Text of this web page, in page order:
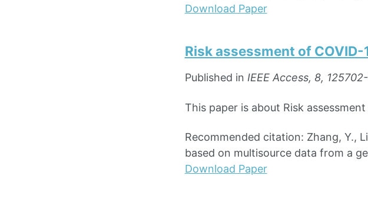
Download Paper
Risk assessment of
Published in IEEE Access, 8,
This paper is about Risk
Recommended citation: Zhang, Y.,
based on multisource data from a
Download Paper